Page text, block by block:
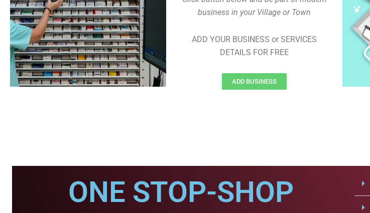
business in your Village or Town
ADD YOUR BUSINESS or SERVICES
DETAILS FOR FREE
ADD BUSINESS
ONE STOP-SHOP